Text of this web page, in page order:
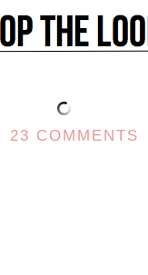
23 COMMENTS